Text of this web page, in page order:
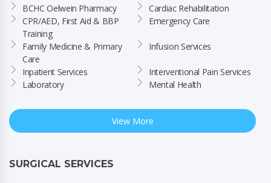
BCHC Oelwein Pharmacy
Cardiac Rehabilitation
CPR/AED, First Aid & BBP
Training
Emergency Care
Family Medicine & Primary
Care
Infusion Services
Inpatient Services
Interventional Pain Services
Laboratory
Mental Health
View More
SURGICAL SERVICES